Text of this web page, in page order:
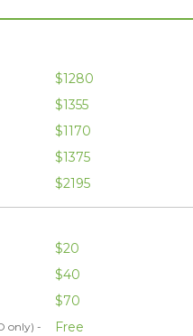
$1280
$1355
$1170
$1375
$2195
$20
$40
$70
only) -
Free